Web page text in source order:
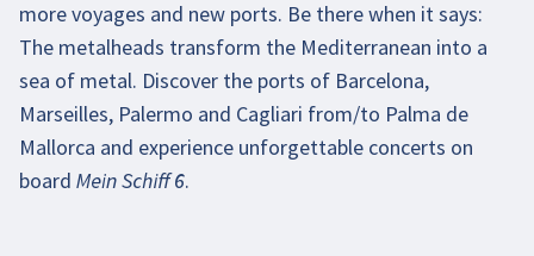
dazu in unserenDatenschutzbestimmungen.
Enable video
more voyages and new ports. Be there when it says:
The metalheads transform the Mediterranean into a
sea of metal. Discover the ports of Barcelona,
Marseilles, Palermo and Cagliari from/to Palma de
Mallorca and experience unforgettable concerts on
board Mein Schiff 6.